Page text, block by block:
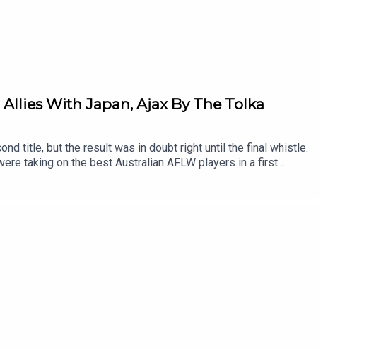
With Japan, Ajax By The Tolka
title, but the result was in doubt right until the final whistle.
taking on the best Australian AFLW players in a first
players Vikki Wall are with us to discuss last-minute
front of a packed-out, 75% Irish crowd in North Sydney.The